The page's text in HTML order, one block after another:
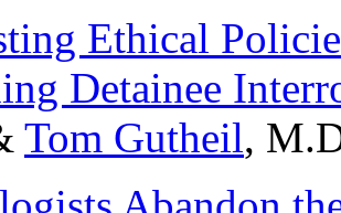
Ethical
Detainee
Tom Gutheil,